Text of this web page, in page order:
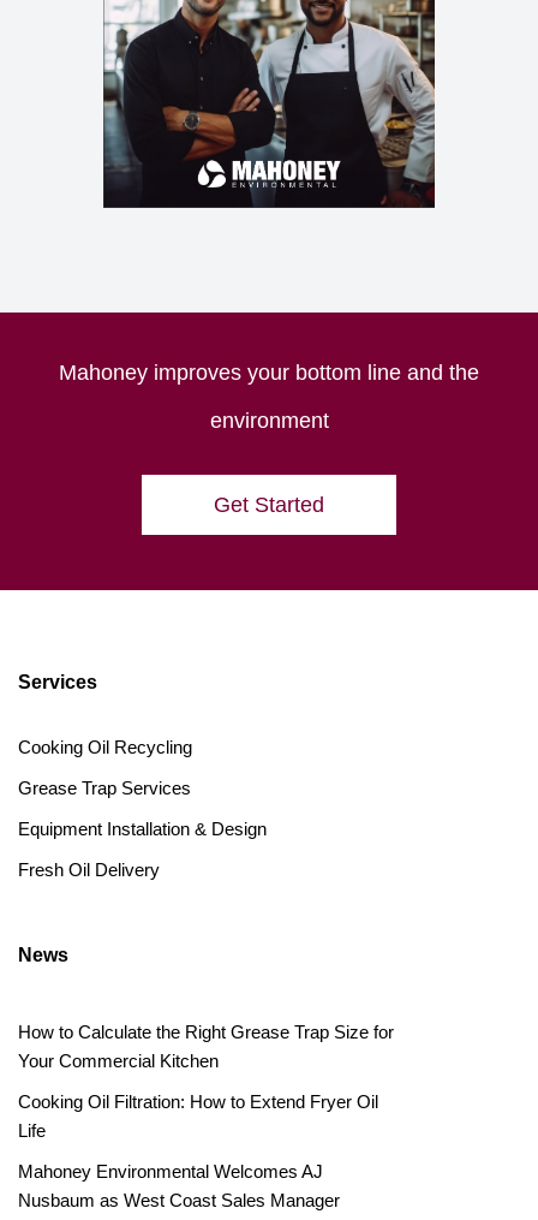
Mahoney improves your bottom line and the
environment
Get Started
Services
Cooking Oil Recycling
Grease Trap Services
Equipment Installation & Design
Fresh Oil Delivery
News
How to Calculate the Right Grease Trap Size for
Your Commercial Kitchen
Cooking Oil Filtration: How to Extend Fryer Oil
Life
Mahoney Environmental Welcomes AJ
Nusbaum as West Coast Sales Manager